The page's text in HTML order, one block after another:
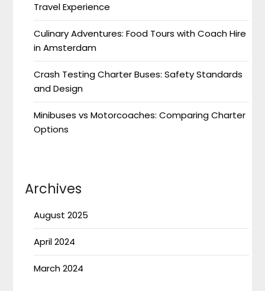
Travel Experience
Culinary Adventures: Food Tours with Coach Hire
in Amsterdam
Crash Testing Charter Buses: Safety Standards
and Design
Minibuses vs Motorcoaches: Comparing Charter
Options
Archives
August 2025
April 2024
March 2024